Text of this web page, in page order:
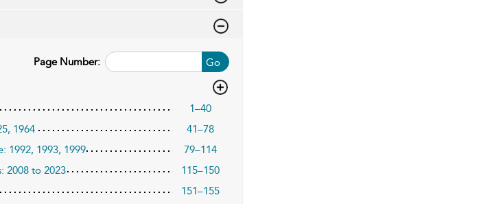
Go
Page Number:
1–40
1964
41–78
1992, 1993, 1999
79–114
2008 to 2023
115–150
151–155